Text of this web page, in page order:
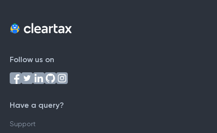
Follow us on
Have a query?
Support